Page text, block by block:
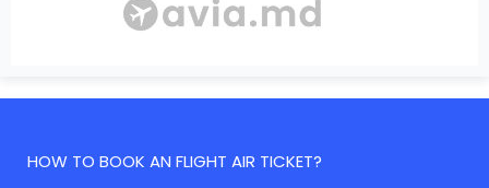
HOW TO BOOK AN FLIGHT AIR TICKET?